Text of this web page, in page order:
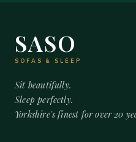
SASO
SOFAS & SLEEP
Sit beautifully.
Sleep perfectly.
Yorkshire's finest for over 20